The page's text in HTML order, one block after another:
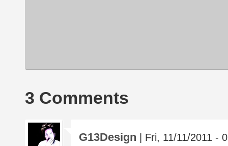
3 Comments
G13Design | Fri, 11/11/2011 -